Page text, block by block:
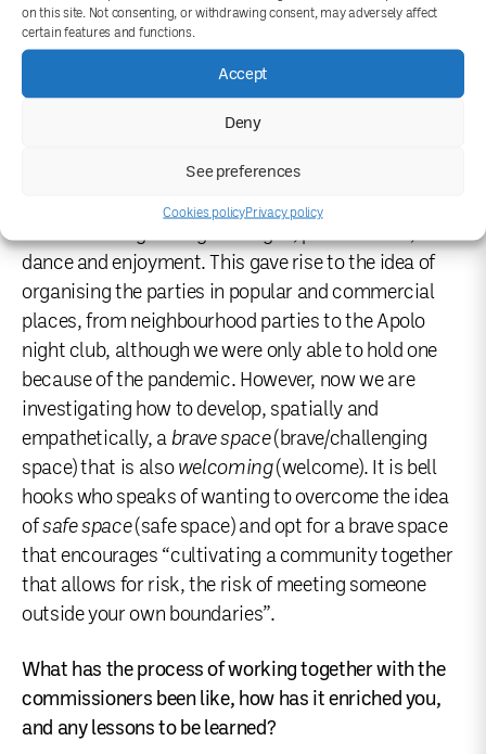
on this site. Not consenting, or withdrawing consent, may adversely affect
certain features and functions.
Accept
Deny
See preferences
Cookies policyPrivacy policy
meeting initiated by the will of a group of people with
functional diversity open to all bodies. It is a leisure
space that operates from the social and experiential,
governed by interdependence and abundance. For
which in part constitutes the work of the project
itself, to be collectivised from the beginning, learning
dance and enjoyment. This gave rise to the idea of
organising the parties in popular and commercial
places, from neighbourhood parties to the Apolo
night club, although we were only able to hold one
because of the pandemic. However, now we are
investigating how to develop, spatially and
empathetically, a brave space(brave/challenging
space) that is also welcoming(welcome). It is bell
hooks who speaks of wanting to overcome the idea
ofsafe space(safe space) and opt for a brave space
that encourages “cultivating a community together
that allows for risk, the risk of meeting someone
outside your own boundaries”.
What has the process of working together with the
commissioners been like, how has it enriched you,
and any lessons to be learned?